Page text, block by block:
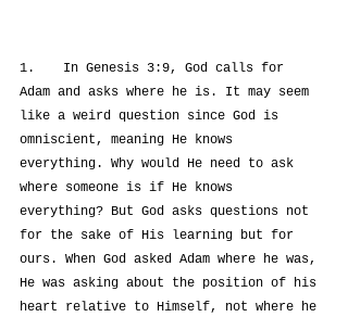
1.	In Genesis 3:9, God calls for
Adam and asks where he is. It may seem
like a weird question since God is
omniscient, meaning He knows
everything. Why would He need to ask
where someone is if He knows
everything? But God asks questions not
for the sake of His learning but for
ours. When God asked Adam where he was,
He was asking about the position of his
heart relative to Himself, not where he